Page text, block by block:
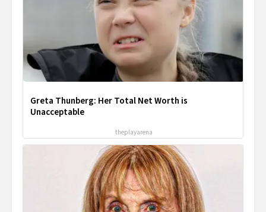
Greta Thunberg: Her Total Net Worth is
Unacceptable
theplayarena